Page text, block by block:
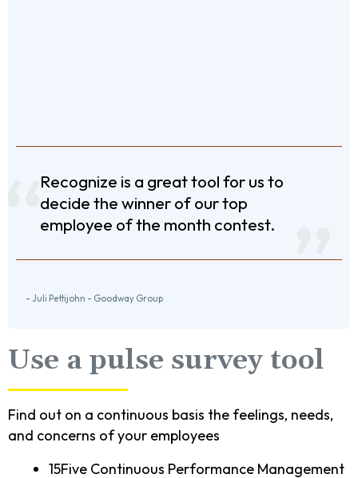
Recognize is a great tool for us to
decide the winner of our top
employee of the month contest.
- Juli Pettijohn - Goodway Group
Use a pulse survey tool
Find out on a continuous basis the feelings, needs,
and concerns of your employees
15Five Continuous Performance Management